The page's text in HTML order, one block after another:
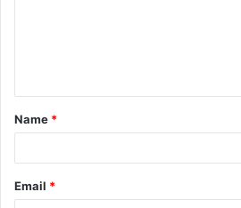
Name *
Email *